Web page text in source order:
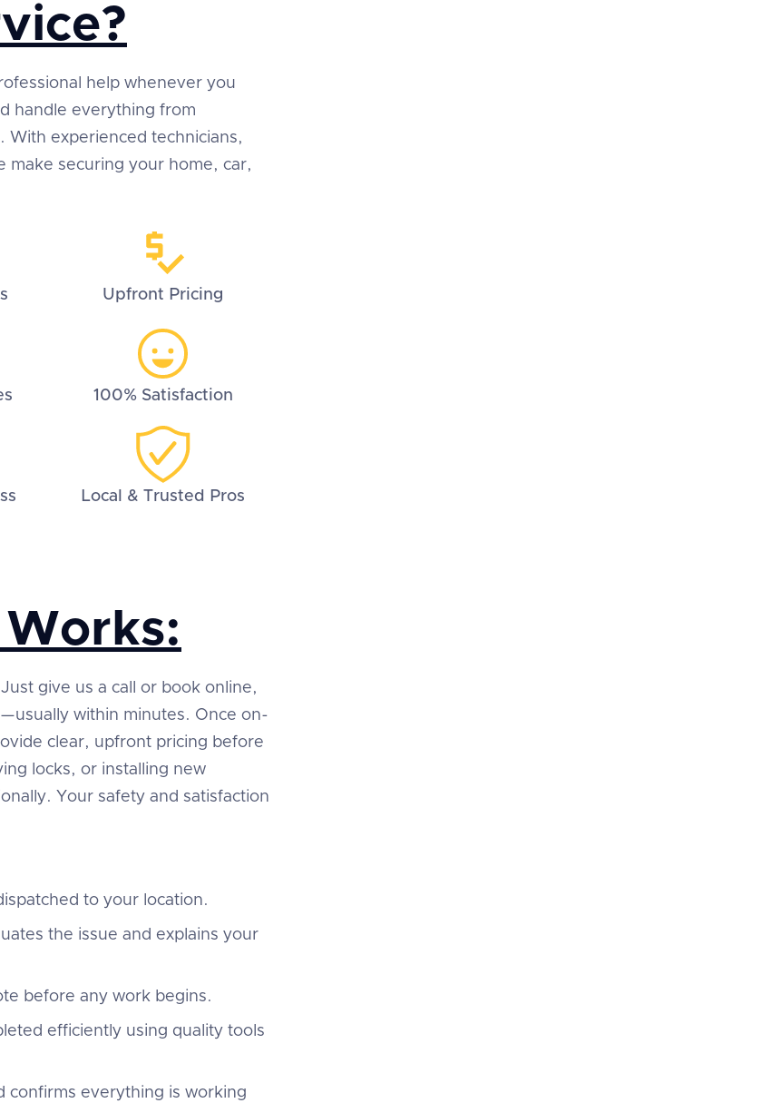
help whenever you
handle everything from
With experienced technicians,
make securing your home, car,
Upfront Pricing
100% Satisfaction
Local & Trusted Pros
give us a call or book online,
within minutes. Once on-
clear, upfront pricing before
locks, or installing new
Your safety and satisfaction
to your location.
the issue and explains your
before any work begins.
efficiently using quality tools
confirms everything is working